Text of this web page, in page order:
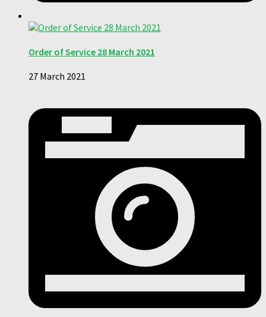
Order of Service 28 March 2021
27 March 2021